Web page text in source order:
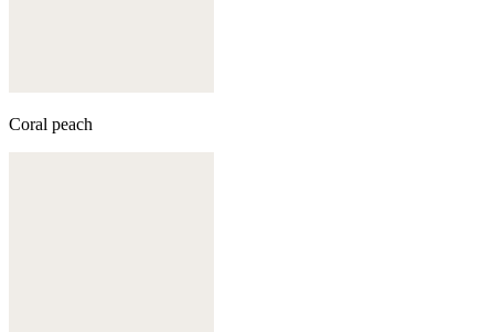
Coral peach